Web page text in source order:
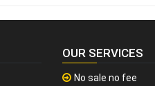
OUR SERVICES
No sale no fee